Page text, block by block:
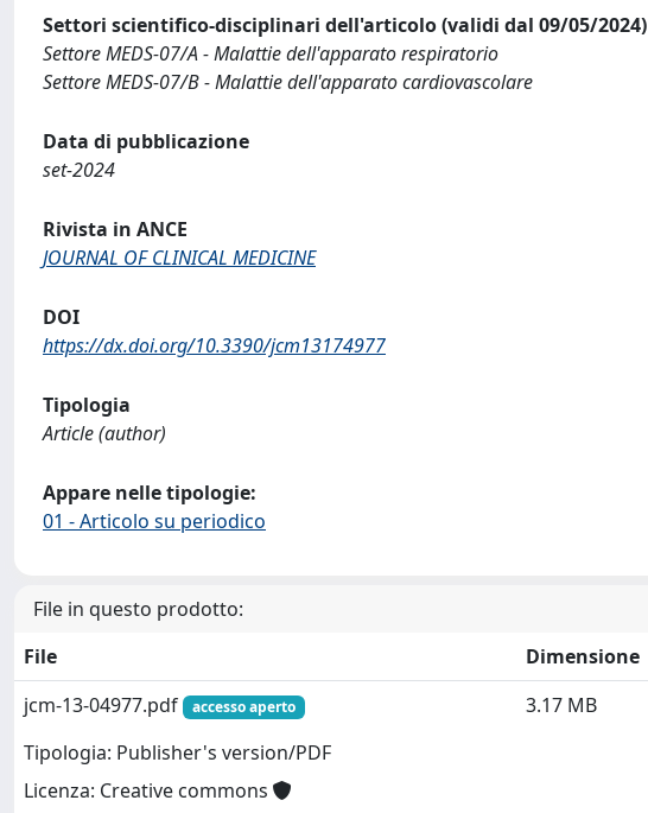
Settori scientifico-disciplinari dell'articolo (validi dal 09/05/2024)
Settore MEDS-07/A - Malattie dell'apparato respiratorio
Settore MEDS-07/B - Malattie dell'apparato cardiovascolare
Data di pubblicazione
set-2024
Rivista in ANCE
JOURNAL OF CLINICAL MEDICINE
DOI
https://dx.doi.org/10.3390/jcm13174977
Tipologia
Article (author)
Appare nelle tipologie:
01 - Articolo su periodico
File in questo prodotto:
File
Dimensione
jcm-13-04977.pdf
accesso aperto
Tipologia: Publisher's version/PDF
Licenza: Creative commons
3.17 MB